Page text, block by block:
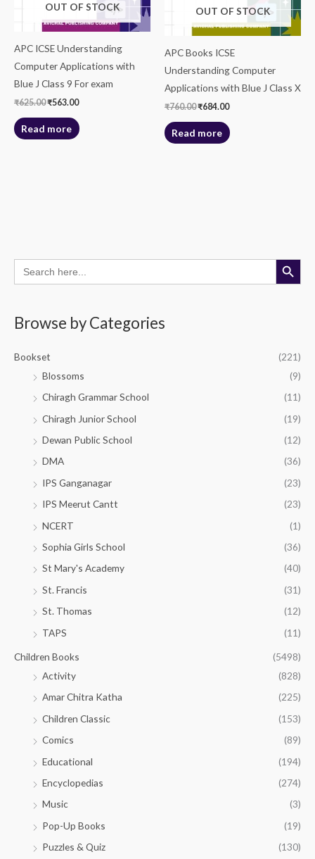
Search
for:
Search Button
Browse by Categories
Bookset
(221)
Blossoms
(9)
Chiragh Grammar School
(11)
Chiragh Junior School
(19)
Dewan Public School
(12)
DMA
(36)
IPS Ganganagar
(23)
IPS Meerut Cantt
(23)
NCERT
(1)
Sophia Girls School
(36)
St Mary's Academy
(40)
St. Francis
(31)
St. Thomas
(12)
TAPS
(11)
Children Books
(5498)
Activity
(828)
Amar Chitra Katha
(225)
Children Classic
(153)
Comics
(89)
Educational
(194)
Encyclopedias
(274)
Music
(3)
Pop-Up Books
(19)
Puzzles & Quiz
(130)
ia
OUT OF STOCK
APC ICSE Understanding
Computer Applications with
Blue J Class 9 For exam
₹625.00₹563.00
Read more
OUT OF STOCK
APC Books ICSE
Understanding Computer
Applications with Blue J Class X
₹760.00₹684.00
Read more